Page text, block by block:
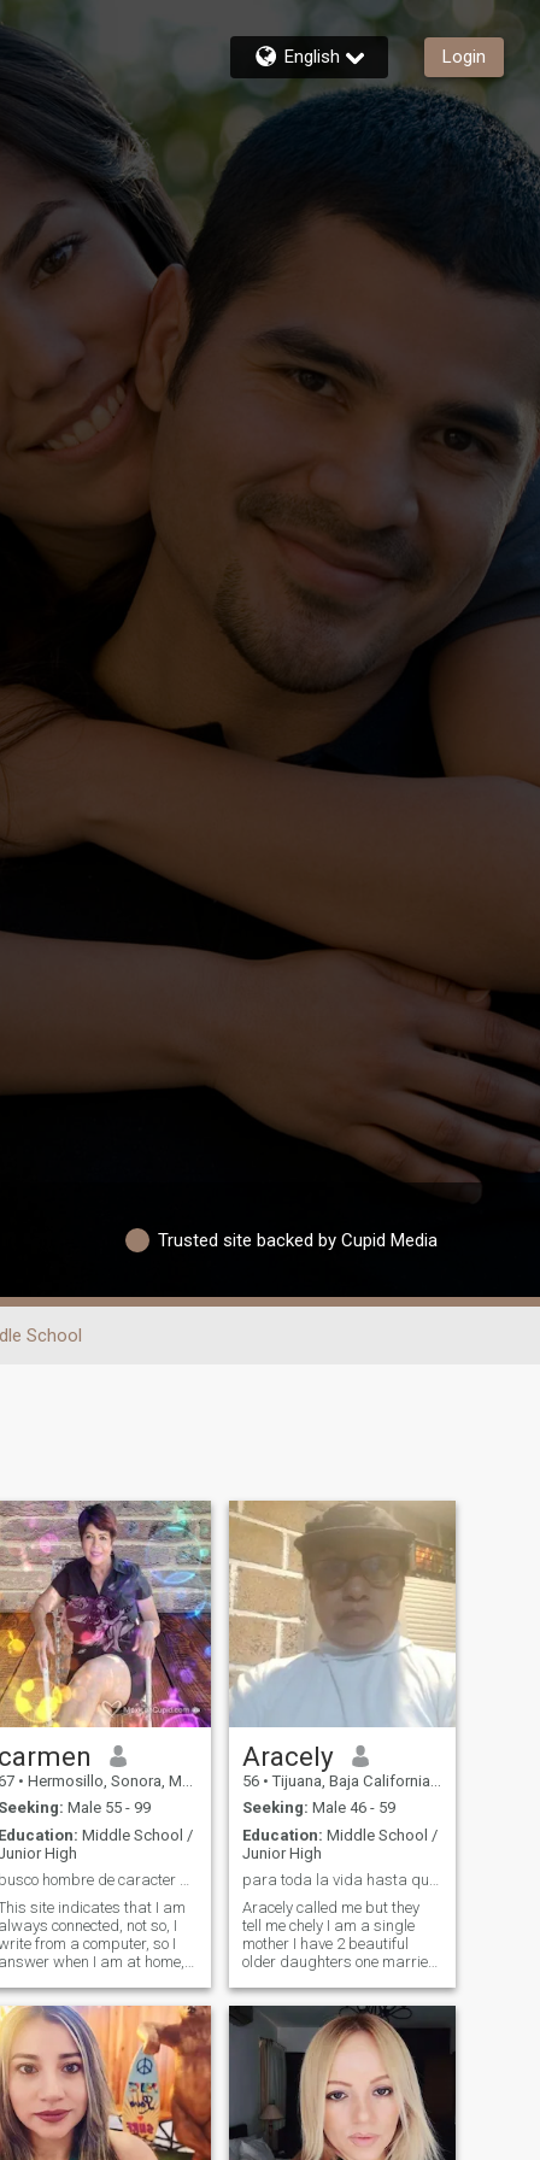
English Login
Trusted site backed by Cupid Media
School
carmen
• Hermosillo, Sonora, Mexico
Seeking: Male 55 - 99
Education: Middle School /
High
busco hombre de caracter sencillo, para matrimonio
site indicates that I am
always connected, not so, I
from a computer, so I
answer when I am at home, I
will respond,,I give
people their time to
also, We all have
occupations besides being
here on the page chatting... I
carmen,.lady of good
customs,I am 60
everything,good
Aracely
56 • Tijuana, Baja California, Mexico
Seeking: Male 46 - 59
Education: Middle School /
Junior High
para toda la vida hasta que Dios nos separe..
Aracely called me but they
tell me chely I am a single
mother I have 2 beautiful
older daughters one married
this place to find my partner
for life until God separates
us if you also look for the
same, send me message
and you will know more
about me and me of you, i do
not want games, nor am i for
a while is for a lifetime, i am
20 years alone and i just